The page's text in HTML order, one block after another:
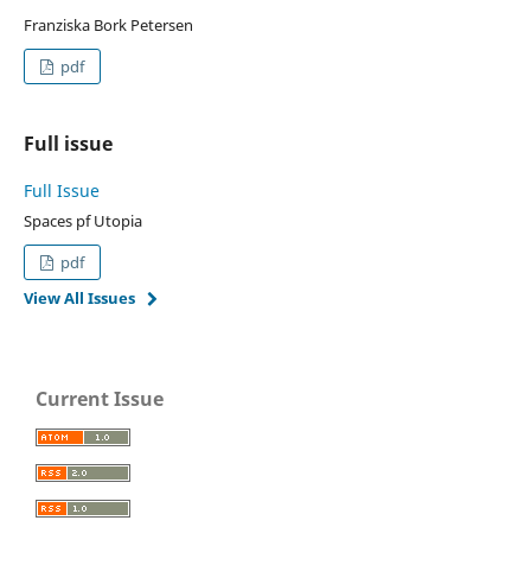
Franziska Bork Petersen
pdf
Full issue
Full Issue
Spaces pf Utopia
pdf
View All Issues
Current Issue